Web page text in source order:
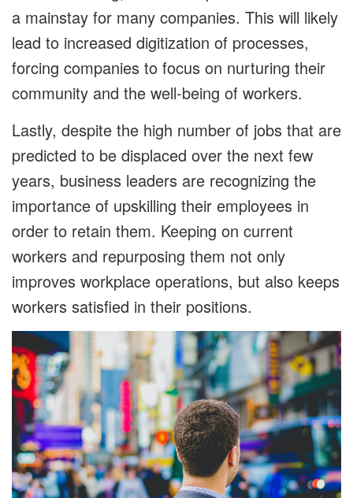
a mainstay for many companies. This will likely
lead to increased digitization of processes,
forcing companies to focus on nurturing their
community and the well-being of workers.
Lastly, despite the high number of jobs that are
predicted to be displaced over the next few
years, business leaders are recognizing the
importance of upskilling their employees in
order to retain them. Keeping on current
workers and repurposing them not only
improves workplace operations, but also keeps
workers satisfied in their positions.